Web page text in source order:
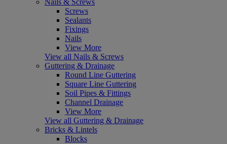
Screws
Sealants
Fixings
Nails
View More
View all Nails & Screws
Guttering & Drainage
Round Line Guttering
Square Line Guttering
Soil Pipes & Fittings
Channel Drainage
View More
View all Guttering & Drainage
Bricks & Lintels
Blocks